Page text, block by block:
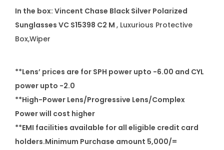
In the box: Vincent Chase Black Silver Polarized
Sunglasses VC S15398 C2 M , Luxurious Protective
Box,Wiper
**Lens’ prices are for SPH power upto -6.00 and CYL
power upto -2.0
**High-Power Lens/Progressive Lens/Complex
Power will cost higher
**EMI facilities available for all eligible credit card
holders.Minimum Purchase amount 5,000/=